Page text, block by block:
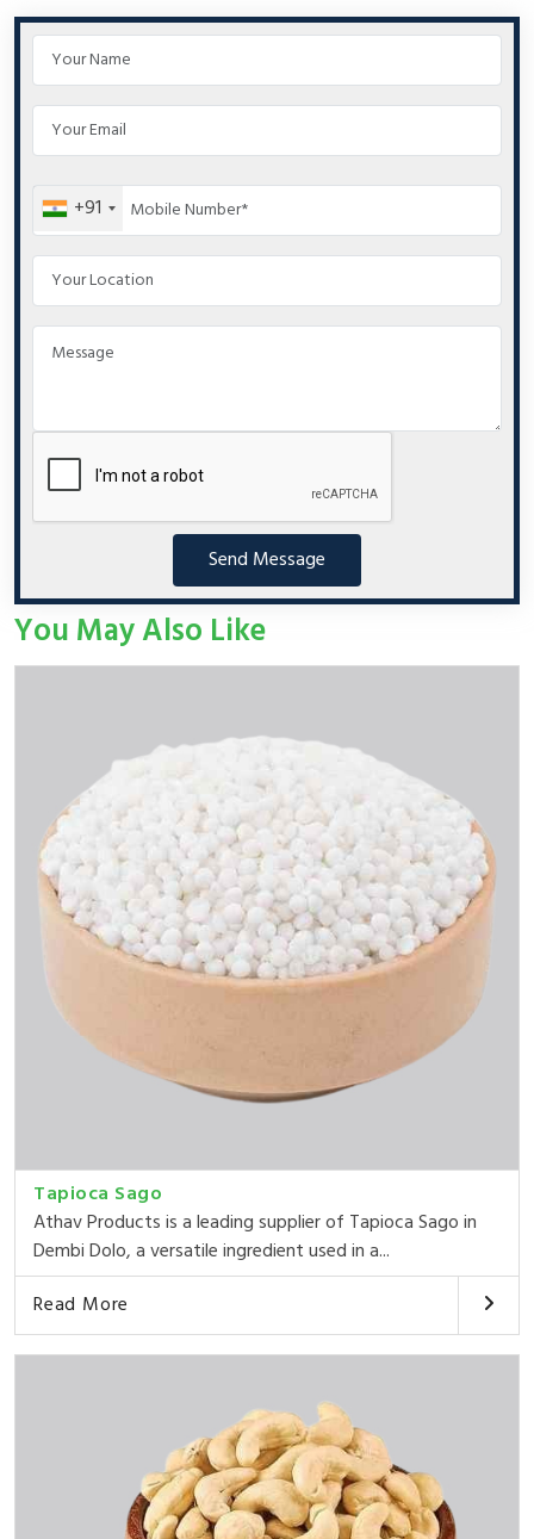
+91
Send Message
You May Also Like
Tapioca Sago
Athav Products is a leading supplier of Tapioca Sago in
Dembi Dolo, a versatile ingredient used in a...
Read More